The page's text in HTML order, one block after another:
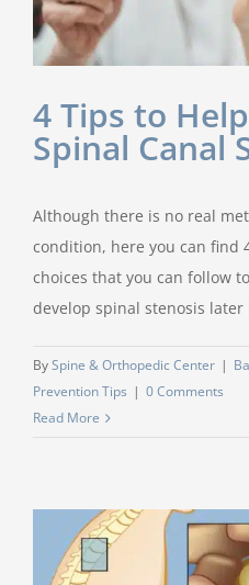
4 Tips to
Spinal Canal
Although there is no real
condition, here you can find
choices that you can follow
develop spinal stenosis later
BySpine & Orthopedic Center |
Prevention Tips | 0 Comments
Read More